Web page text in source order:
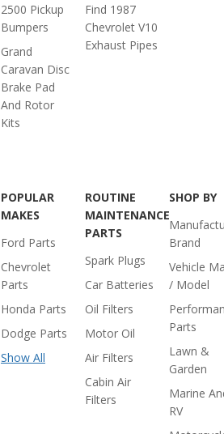
2500 Pickup
Bumpers
Grand
Caravan Disc
Brake Pad
And Rotor
Kits
Find 1987
Chevrolet V10
Exhaust Pipes
POPULAR
MAKES
Ford Parts
Chevrolet
Parts
Honda Parts
Dodge Parts
Show All
ROUTINE
MAINTENANCE
PARTS
Spark Plugs
Car Batteries
Oil Filters
Motor Oil
Air Filters
Cabin Air
Filters
SHOP BY
Brand
Vehicle
/ Model
Parts
Lawn &
Garden
Marine
RV